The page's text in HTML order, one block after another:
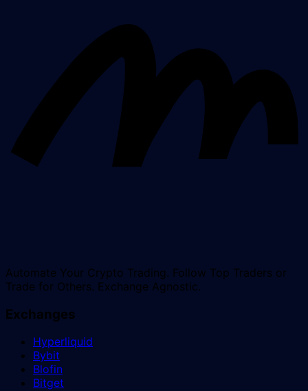
Automate Your Crypto Trading. Follow Top Traders or
Trade for Others. Exchange Agnostic.
Exchanges
Hyperliquid
Bybit
Blofin
Bitget